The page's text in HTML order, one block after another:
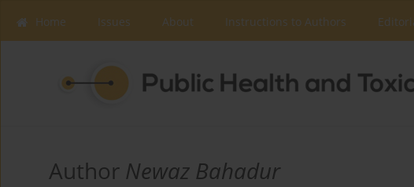
Home Issues About Instructions to Authors
Author Newaz Bahadur